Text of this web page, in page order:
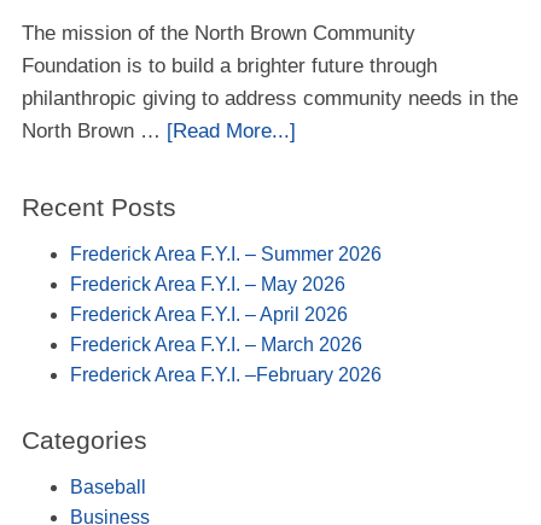
The mission of the North Brown Community
Foundation is to build a brighter future through
philanthropic giving to address community needs in the
North Brown … [Read More...]
Recent Posts
Frederick Area F.Y.I. – Summer 2026
Frederick Area F.Y.I. – May 2026
Frederick Area F.Y.I. – April 2026
Frederick Area F.Y.I. – March 2026
Frederick Area F.Y.I. –February 2026
Categories
Baseball
Business